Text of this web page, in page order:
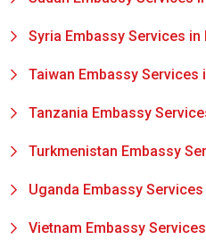
Syria Embassy Services in
Taiwan Embassy Services
Tanzania Embassy
Turkmenistan Embassy
Uganda Embassy Services
Vietnam Embassy